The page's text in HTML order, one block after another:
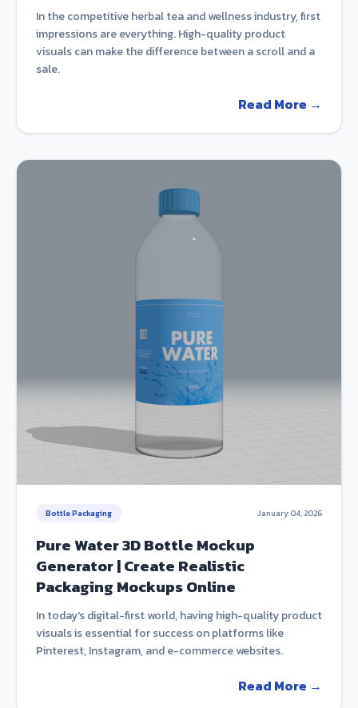
In the competitive herbal tea and wellness industry, first
impressions are everything. High-quality product
visuals can make the difference between a scroll and a
sale.
Read More →
Bottle Packaging January 04, 2026
Pure Water 3D Bottle Mockup
Generator | Create Realistic
Packaging Mockups Online
In today's digital-first world, having high-quality product
visuals is essential for success on platforms like
Pinterest, Instagram, and e-commerce websites.
Read More →